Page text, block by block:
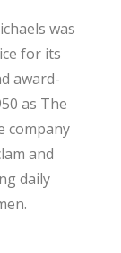
was
for its
award-
as The
company
and
daily